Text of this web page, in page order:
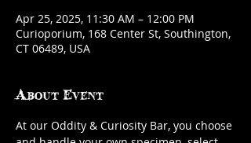
Apr 25, 2025, 11:30 AM – 12:00 PM
Curioporium, 168 Center St, Southington,
CT 06489, USA
About Event
At our Oddity & Curiosity Bar, you choose